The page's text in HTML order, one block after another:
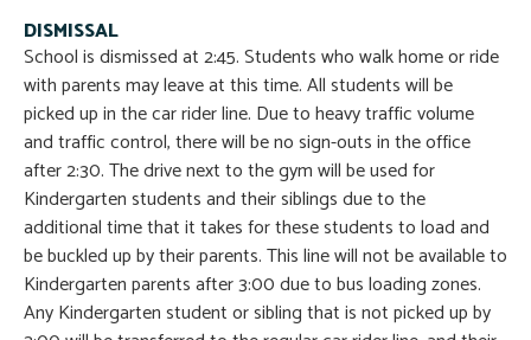
DISMISSAL
School is dismissed at 2:45. Students who walk home or ride
with parents may leave at this time. All students will be
picked up in the car rider line. Due to heavy traffic volume
and traffic control, there will be no sign-outs in the office
after 2:30. The drive next to the gym will be used for
Kindergarten students and their siblings due to the
additional time that it takes for these students to load and
be buckled up by their parents. This line will not be available to
Kindergarten parents after 3:00 due to bus loading zones.
Any Kindergarten student or sibling that is not picked up by